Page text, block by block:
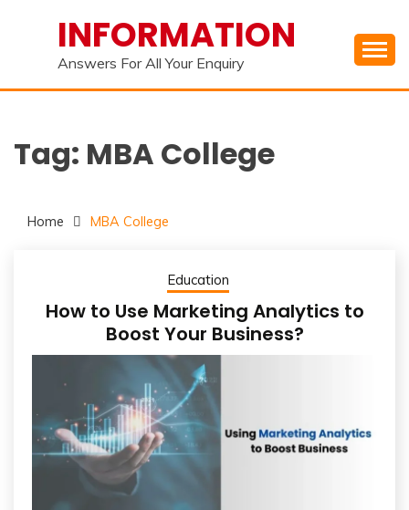
INFORMATION
Answers For All Your Enquiry
Tag: MBA College
Home MBA College
Education
How to Use Marketing Analytics to
Boost Your Business?